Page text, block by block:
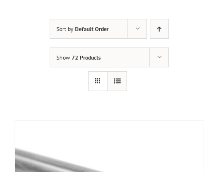
Sort by Default Order
Show 72 Products